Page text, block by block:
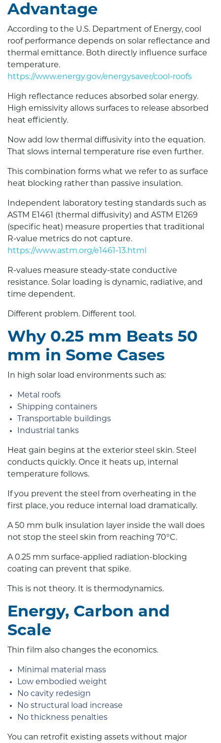
Advantage
According to the U.S. Department of Energy, cool
roof performance depends on solar reflectance and
thermal emittance. Both directly influence surface
temperature.
https://www.energy.gov/energysaver/cool-roofs
High reflectance reduces absorbed solar energy.
High emissivity allows surfaces to release absorbed
heat efficiently.
Now add low thermal diffusivity into the equation.
That slows internal temperature rise even further.
This combination forms what we refer to as surface
heat blocking rather than passive insulation.
Independent laboratory testing standards such as
ASTM E1461 (thermal diffusivity) and ASTM E1269
(specific heat) measure properties that traditional
R-value metrics do not capture.
https://www.astm.org/e1461-13.html
R-values measure steady-state conductive
resistance. Solar loading is dynamic, radiative, and
time dependent.
Different problem. Different tool.
Why 0.25 mm Beats 50
mm in Some Cases
In high solar load environments such as:
Metal roofs
Shipping containers
Transportable buildings
Industrial tanks
Heat gain begins at the exterior steel skin. Steel
conducts quickly. Once it heats up, internal
temperature follows.
If you prevent the steel from overheating in the
first place, you reduce internal load dramatically.
A 50 mm bulk insulation layer inside the wall does
not stop the steel skin from reaching 70°C.
A 0.25 mm surface-applied radiation-blocking
coating can prevent that spike.
This is not theory. It is thermodynamics.
Energy, Carbon and
Scale
Thin film also changes the economics.
Minimal material mass
Low embodied weight
No cavity redesign
No structural load increase
No thickness penalties
You can retrofit existing assets without major